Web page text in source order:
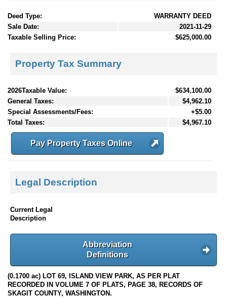
Deed Type:
WARRANTY DEED
Sale Date:
2021-11-29
Taxable Selling Price:
$625,000.00
Property Tax Summary
2026Taxable Value:
$634,100.00
General Taxes:
$4,962.10
Special Assessments/Fees:
+$5.00
Total Taxes:
$4,967.10
Pay Property Taxes Online
Legal Description
Current Legal
Description
Abbreviation
Definitions
(0.1700 ac) LOT 69, ISLAND VIEW PARK, AS PER PLAT
RECORDED IN VOLUME 7 OF PLATS, PAGE 38, RECORDS OF
SKAGIT COUNTY, WASHINGTON.